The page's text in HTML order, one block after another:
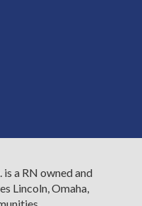
a RN owned and
Lincoln, Omaha,